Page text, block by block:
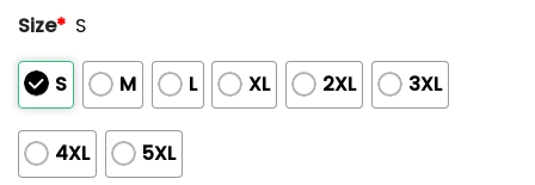
Size* S
S M L XL 2XL 3XL
4XL
5XL